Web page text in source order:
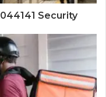
Security